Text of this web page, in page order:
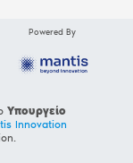
Powered By
Υπουργείο
Innovation